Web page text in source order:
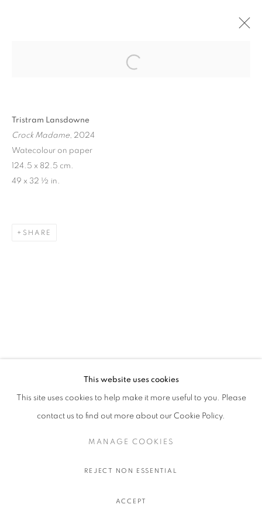
"EARNING MY YEARNING" TRISTRAM
MANAGE COOKIES
COPYRIGHT © 2026 STEMS GALLERY
This website uses cookies
This site uses cookies to help make it more useful to you. Please
contact us to find out more about our Cookie Policy.
MANAGE COOKIES
REJECT NON ESSENTIAL
ACCEPT
Tristram Lansdowne
Crock Madame, 2024
Watecolour on paper
124.5 x 82.5 cm.
49 x 32 ½ in.
SHARE